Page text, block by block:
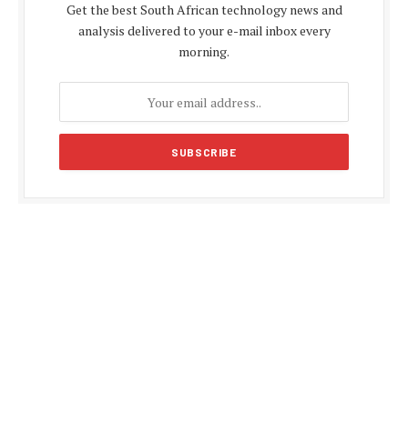
Get the best South African technology news and
analysis delivered to your e-mail inbox every
morning.